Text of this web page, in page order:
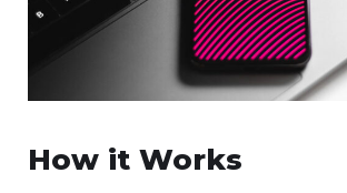
How it Works